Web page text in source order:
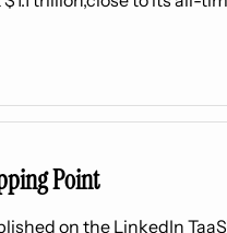
Alphabet, and Amazon.
believing that traditional
Point
on the LinkedIn